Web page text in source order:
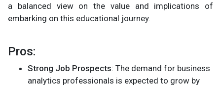
a balanced view on the value and implications of
embarking on this educational journey.
Pros:
Strong Job Prospects: The demand for business
analytics professionals is expected to grow by